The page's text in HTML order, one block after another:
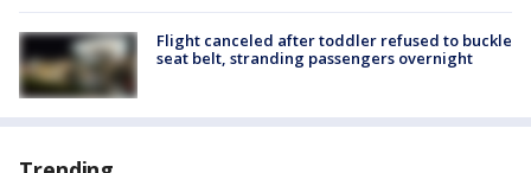
Flight canceled after toddler refused to buckle
seat belt, stranding passengers overnight